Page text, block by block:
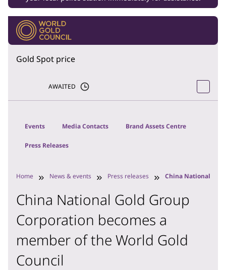
Gold Spot price
AWAITED
Events Media Contacts Brand Assets Centre
Press Releases
Home News & events Press releases China National
China National Gold Group
Corporation becomes a
member of the World Gold
Council